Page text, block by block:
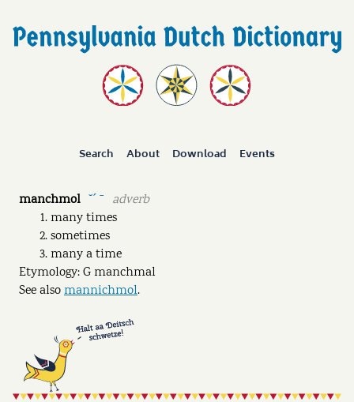
Search About Download Events
manchmol ˘ˊ ˉ
adverb
many times
sometimes
many a time
Etymology: G manchmal
See alsomannichmol.